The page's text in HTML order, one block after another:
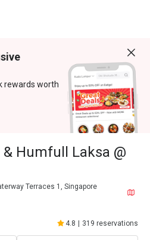
rewards worth
& Humfull Laksa @
Terraces 1, Singapore
4.8 319 reservations